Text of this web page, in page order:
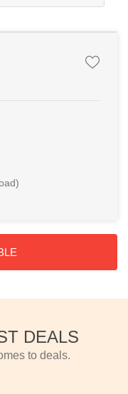
DEALS
to deals.